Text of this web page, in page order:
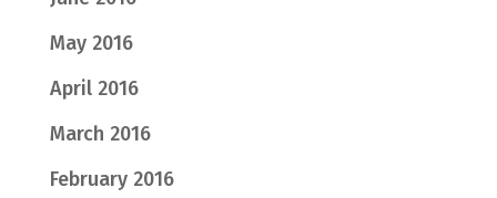
May 2016
April 2016
March 2016
February 2016